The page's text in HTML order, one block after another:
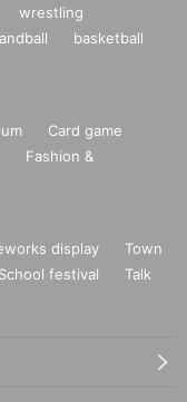
wrestling
basketball
Card game
Fashion &
display
Town
School festival
Talk